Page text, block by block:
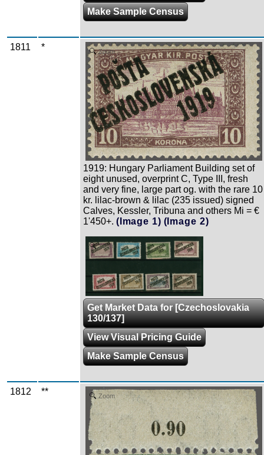
Make Sample Census
1811 * Zoom
1919: Hungary Parliament Building set of
eight unused, overprint C, Type III, fresh
and very fine, large part og. with the rare 10
kr. lilac-brown & lilac (235 issued) signed
Calves, Kessler, Tribuna and others Mi = €
1'450+. (Image 1) (Image 2)
Zoom
Get Market Data for [Czechoslovakia
130/137]
View Visual Pricing Guide
Make Sample Census
1812 ** Zoom